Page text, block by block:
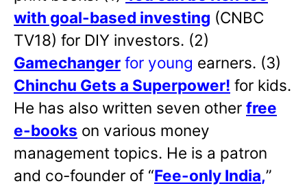
with goal-based investing (CNBC
TV18) for DIY investors. (2)
Gamechanger for young earners. (3)
Chinchu Gets a Superpower! for kids.
He has also written seven other free
e-books on various money
management topics. He is a patron
and co-founder of “Fee-only India,”